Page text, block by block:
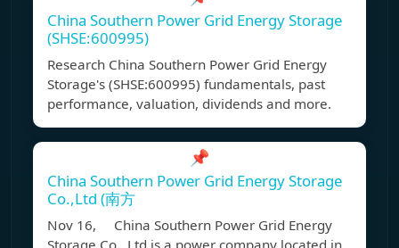
China Southern Power Grid Energy Storage
(SHSE:600995)
Research China Southern Power Grid Energy
Storage's (SHSE:600995) fundamentals, past
performance, valuation, dividends and more.
📌
China Southern Power Grid Energy Storage
Co.,Ltd (南方
Nov 16, China Southern Power Grid Energy